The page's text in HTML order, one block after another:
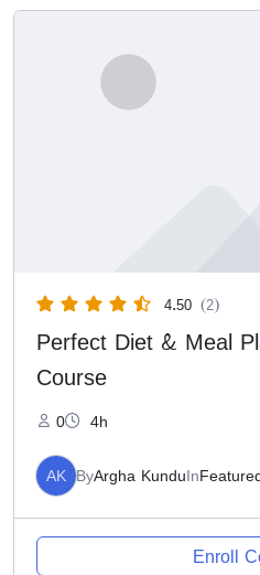
4.50 (2)
Perfect Diet & Meal
Course
0 4h
AK ByArgha KunduIn
Enroll